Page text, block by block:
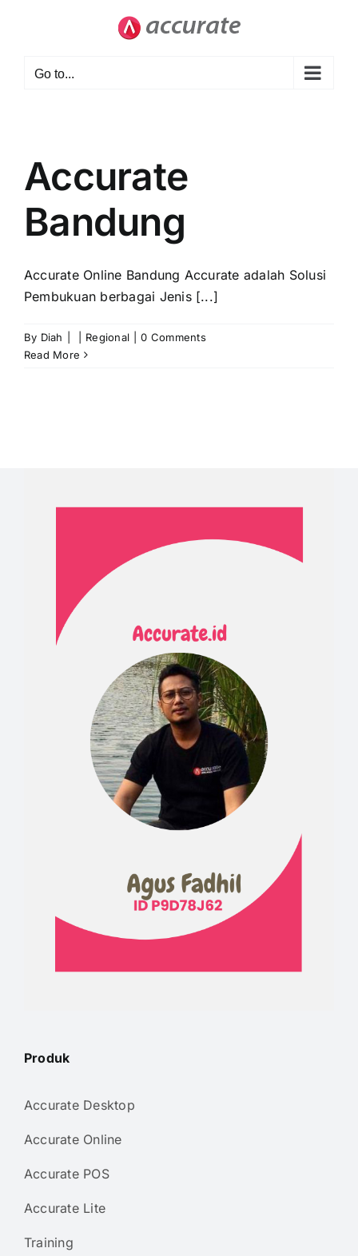
Go to...
Accurate
Bandung
Accurate Online Bandung Accurate adalah Solusi
Pembukuan berbagai Jenis [...]
By Diah Regional
0 Comments
Read More
Produk
Accurate Desktop
Accurate Online
Accurate POS
Accurate Lite
Training